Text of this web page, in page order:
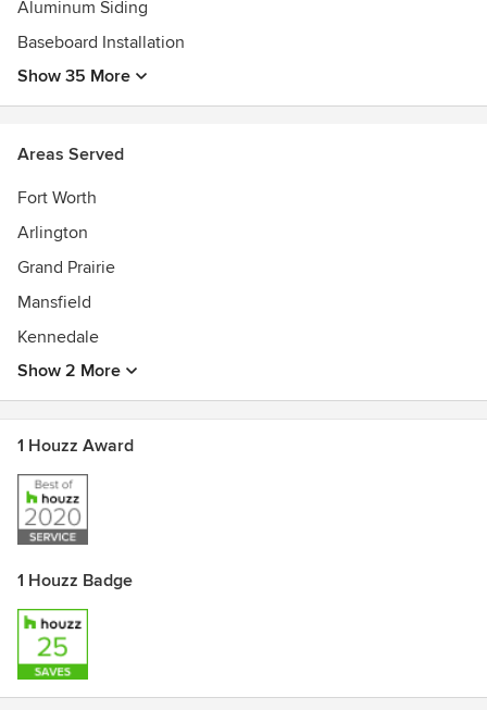
Aluminum Siding
Baseboard Installation
Show 35 More
Areas Served
Fort Worth
Arlington
Grand Prairie
Mansfield
Kennedale
Show 2 More
1 Houzz Award
1 Houzz Badge